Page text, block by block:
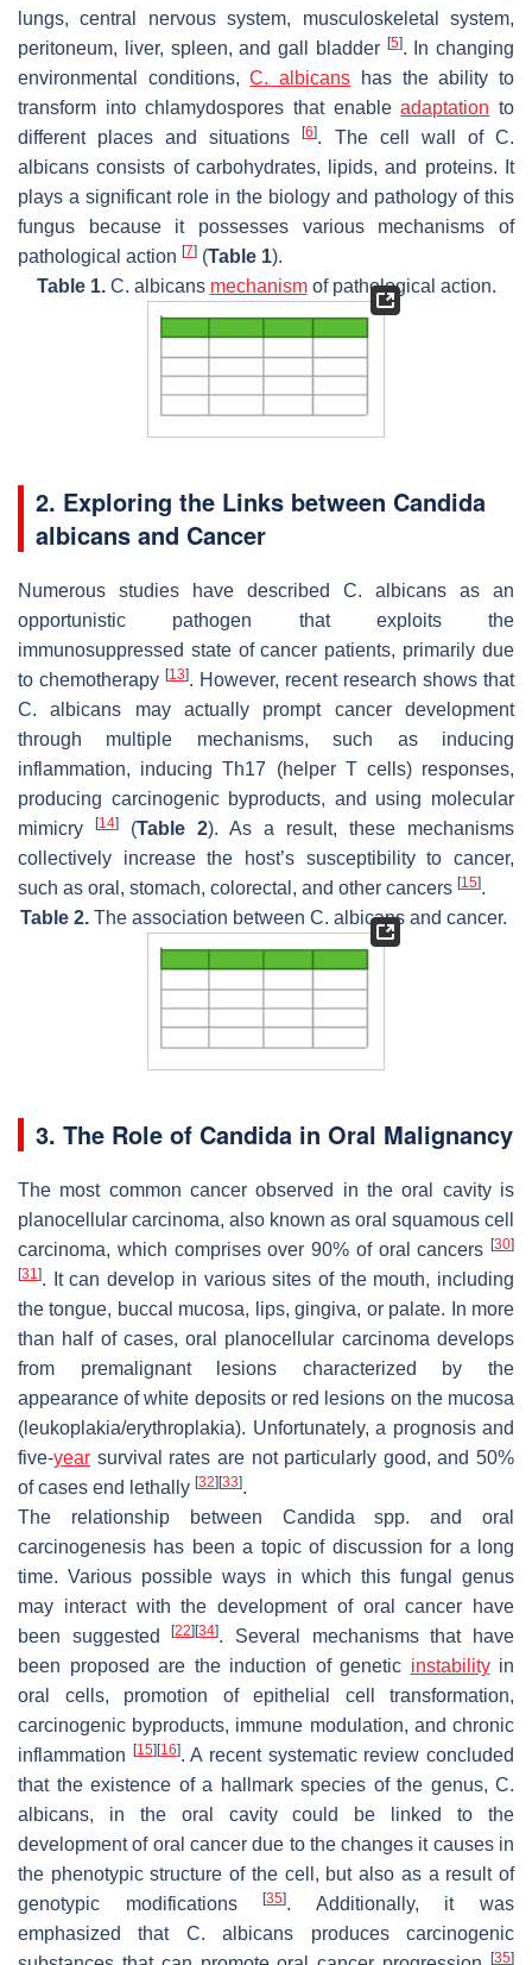
lungs, central nervous system, musculoskeletal system,
peritoneum, liver, spleen, and gall bladder [5]. In changing
environmental conditions,C. albicans has the ability to
transform into chlamydospores that enableadaptation to
different places and situations[6]. The cell wall ofC.
albicans consists of carbohydrates, lipids, and proteins. It
plays a significant role in the biology and pathology of this
fungus because it possesses various mechanisms of
pathological action [7] (Table 1).
Table 1. C. albicans mechanismof pathological action.
2. Exploring the Links between Candida
albicans and Cancer
Numerous studies have described C. albicans as an
opportunistic pathogen that exploits the
immunosuppressed state of cancer patients, primarily due
to chemotherapy [13]. However, recent research shows that
C. albicans may actually prompt cancer development
through multiple mechanisms, such as inducing
inflammation, inducing Th17 (helper T cells) responses,
producing carcinogenic byproducts, and using molecular
mimicry
[14] (Table 2). As a result, these mechanisms
collectively increase the host’s susceptibility to cancer,
such as oral, stomach, colorectal, and other cancers [15].
Table 2. The association between C. albicans and cancer.
3. The Role of Candida in Oral Malignancy
The most common cancer observed in the oral cavity is
planocellular carcinoma, also known as oral squamous cell
carcinoma, which comprises over 90% of oral cancers [30]
[31 ]. It can develop in various sites of the mouth, including
the tongue, buccal mucosa, lips, gingiva, or palate. In more
than half of cases, oral planocellular carcinoma develops
from premalignant lesions characterized by the
appearance of white deposits or red lesions on the mucosa
(leukoplakia/erythroplakia). Unfortunately, a prognosis and
five-year survival rates are not particularly good, and 50%
of cases end lethally [32][33].
The relationship between Candida spp. and oral
carcinogenesis has been a topic of discussion for a long
time. Various possible ways in which this fungal genus
may interact with the development of oral cancer have
been suggested[22][34]. Several mechanisms that have
been proposed are the induction of genetic instabilityin
oral cells, promotion of epithelial cell transformation,
carcinogenic byproducts, immune modulation, and chronic
inflammation [15][16]. A recent systematic review concluded
that the existence of a hallmark species of the genus, C.
albicans, in the oral cavity could be linked to the
development of oral cancer due to the changes it causes in
the phenotypic structure of the cell, but also as a result of
genotypic modifications[35]. Additionally, it was
emphasized that C. albicans produces carcinogenic
[35]